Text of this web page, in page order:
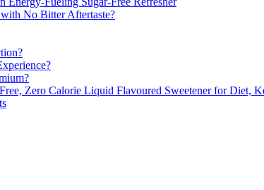
No Bitter Aftertaste?
Zero Calorie Liquid Flavoured Sweetener for Diet,